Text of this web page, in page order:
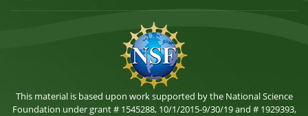
This material is based upon work supported by the National Science
Foundation under grant # 1545288, 10/1/2015-9/30/19 and # 1929393,